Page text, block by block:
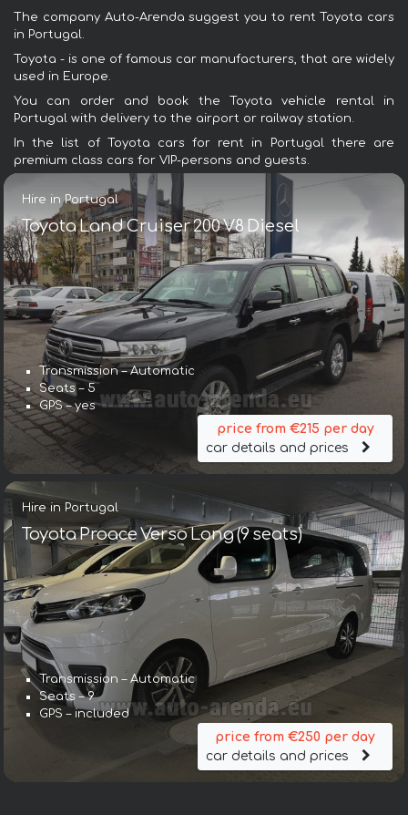
The company Auto-Arenda suggest you to rent Toyota cars
in Portugal.
Toyota - is one of famous car manufacturers, that are widely
used in Europe.
You can order and book the Toyota vehicle rental in
Portugal with delivery to the airport or railway station.
In the list of Toyota cars for rent in Portugal there are
premium class cars for VIP-persons and guests.
Hire in Portugal
Toyota Land Cruiser 200 V8 Diesel
Transmission – Automatic
Seats – 5
GPS – yes
price from €215 per day
car details and prices
Hire in Portugal
Toyota Proace Verso Long (9 seats)
Transmission – Automatic
Seats – 9
GPS – included
price from €250 per day
car details and prices